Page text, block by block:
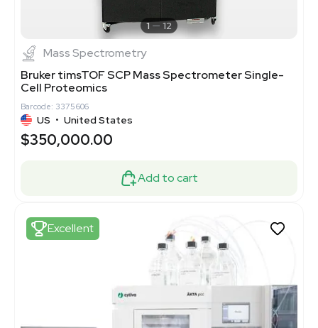
1 12
Mass Spectrometry
Bruker timsTOF SCP Mass Spectrometer Single-
Cell Proteomics
Barcode: 3375606
US • United States
$350,000.00
Add to cart
Excellent